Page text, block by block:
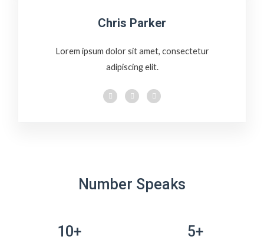
Chris Parker
Lorem ipsum dolor sit amet, consectetur
adipiscing elit.
Number Speaks
10+ 5+